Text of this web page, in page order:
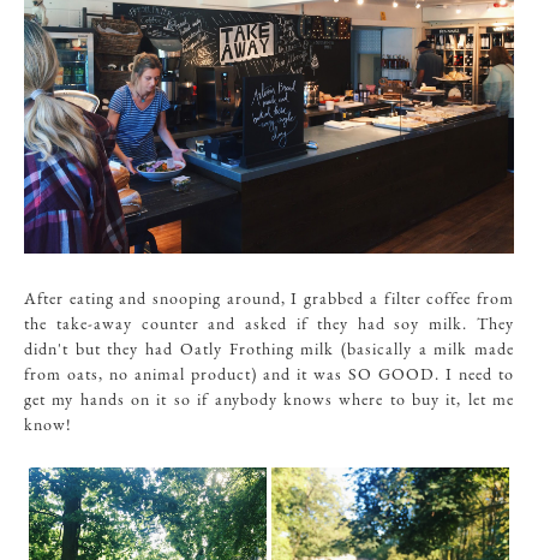
After eating and snooping around, I grabbed a filter coffee from
the take-away counter and asked if they had soy milk. They
didn't but they had Oatly Frothing milk (basically a milk made
from oats, no animal product) and it was SO GOOD. I need to
get my hands on it so if anybody knows where to buy it, let me
know!